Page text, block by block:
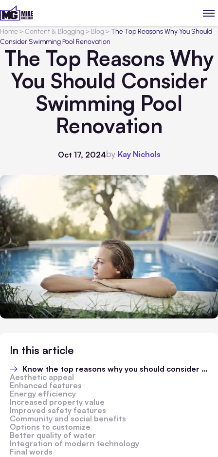
Home>Content & Blogging> Blog>The Top Reasons Why You Should
Consider Swimming Pool Renovation
The Top Reasons Why
You Should Consider
Swimming Pool
Renovation
Oct 17, 2024by Kay Nichols
In this article
Know the top reasons why you should consider swimming pool renovation
Aesthetic appeal
Enhanced features
Energy efficiency
Increased property value
Improved safety features
Community and social benefits
Options to customize
Better quality of water
Integration of modern technology
Final words